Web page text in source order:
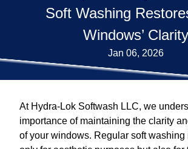
Soft Washing
Windows’ Clarity
Jan 06, 2026
At Hydra-Lok Softwash LLC, we
importance of maintaining the clarity
of your windows. Regular soft washing